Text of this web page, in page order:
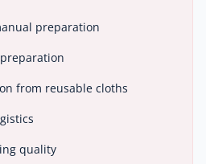
preparation
from reusable cloths
quality